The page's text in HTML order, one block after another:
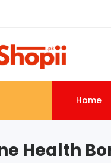
Home
Health